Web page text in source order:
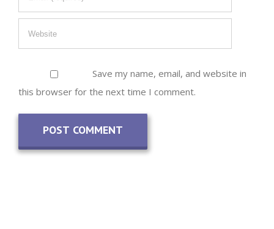
Save my name, email, and website in
this browser for the next time I comment.